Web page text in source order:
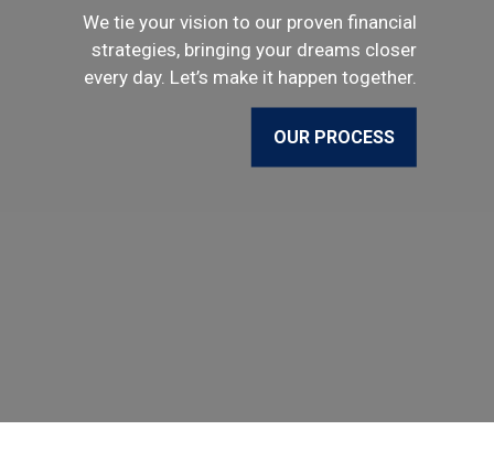
We tie your vision to our proven financial
strategies, bringing your dreams closer
every day. Let’s make it happen together.
OUR PROCESS